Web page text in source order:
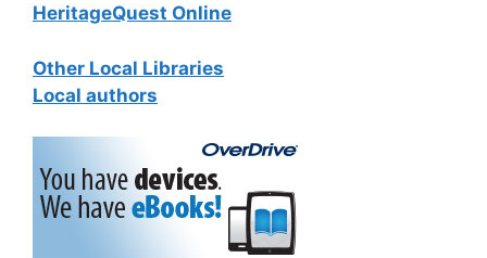
HeritageQuest Online
Other Local Libraries
Local authors